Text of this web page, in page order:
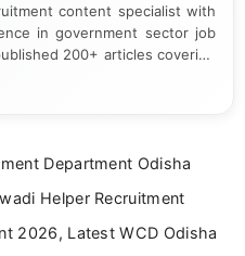
content specialist with
in government sector job
200+ articles covering
exam updates, eligibility
user-focused writing to
Department Odisha
Helper Recruitment
2026, Latest WCD Odisha